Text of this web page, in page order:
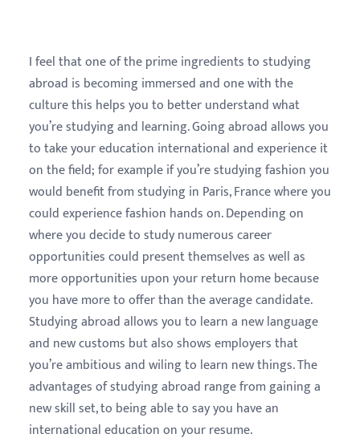
I feel that one of the prime ingredients to studying
abroad is becoming immersed and one with the
culture this helps you to better understand what
you’re studying and learning. Going abroad allows you
to take your education international and experience it
on the field; for example if you’re studying fashion you
would benefit from studying in Paris, France where you
could experience fashion hands on. Depending on
where you decide to study numerous career
opportunities could present themselves as well as
more opportunities upon your return home because
you have more to offer than the average candidate.
Studying abroad allows you to learn a new language
and new customs but also shows employers that
you’re ambitious and wiling to learn new things. The
advantages of studying abroad range from gaining a
new skill set, to being able to say you have an
international education on your resume.